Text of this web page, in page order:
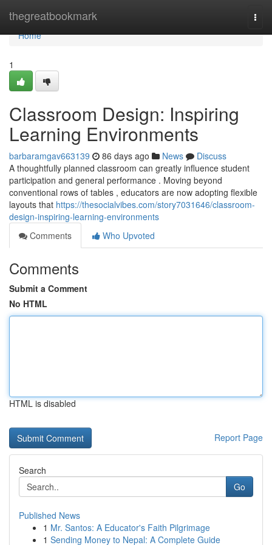
thegreatbookmark
Home
Home
1
Classroom Design: Inspiring
Learning Environments
barbaramgav663139 86 days ago News
Discuss
A thoughtfully planned classroom can greatly influence student
participation and general performance . Moving beyond
conventional rows of tables , educators are now adopting flexible
layouts that https://thesocialvibes.com/story7031646/classroom-
design-inspiring-learning-environments
Comments
Who Upvoted
Comments
Submit a Comment
No HTML
HTML is disabled
Report Page
Search
Go
Published News
1 Mr. Santos: A Educator's Faith Pilgrimage
1 Sending Money to Nepal: A Complete Guide